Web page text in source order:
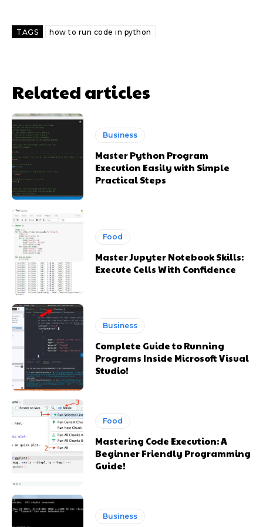
TAGS how to run code in python
Related articles
Business
Master Python Program
Execution Easily with Simple
Practical Steps
Food
Master Jupyter Notebook Skills:
Execute Cells With Confidence
Business
Complete Guide to Running
Programs Inside Microsoft Visual
Studio!
Food
Mastering Code Execution: A
Beginner Friendly Programming
Guide!
Business